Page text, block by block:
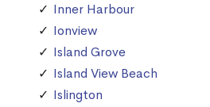
Inner Harbour
Ionview
Island Grove
Island View Beach
Islington